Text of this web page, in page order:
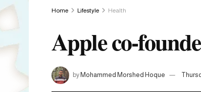
Home Lifestyle Health
Apple co-
by Mohammed Morshed Hoque